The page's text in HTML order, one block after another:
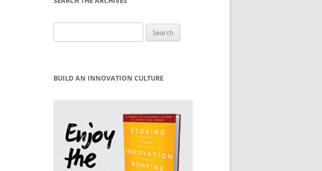
for:
BUILD AN INNOVATION CULTURE